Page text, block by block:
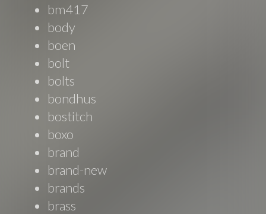
bm417
body
boen
bolt
bolts
bondhus
bostitch
boxo
brand
brand-new
brands
brass